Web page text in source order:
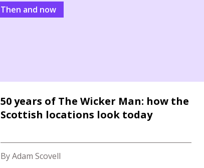
Then and now
50 years of The Wicker Man: how the
Scottish locations look today
By Adam Scovell